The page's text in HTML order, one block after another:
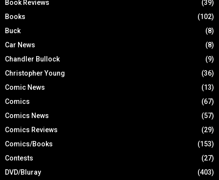
Book Reviews
(39)
Books
(102)
Buck
(8)
Car News
(8)
Chandler Bullock
(9)
Christopher Young
(36)
Comic News
(13)
Comics
(67)
Comics News
(57)
Comics Reviews
(29)
Comics/Books
(153)
Contests
(27)
DVD/Bluray
(403)